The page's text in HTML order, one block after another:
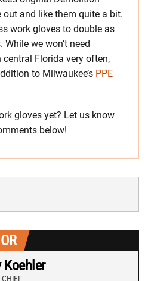
out and like them quite a bit.
work gloves to double as
we won’t need
Florida very often,
to Milwaukee’s PPE
gloves yet? Let us know
below!
Koehler
CHIEF